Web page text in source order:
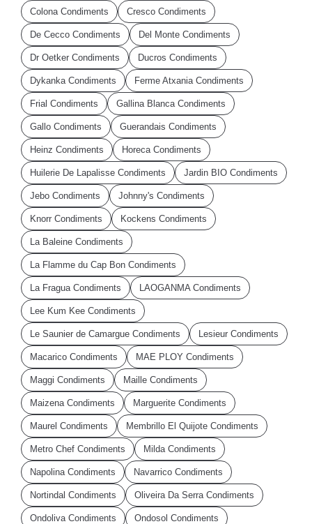
Colona Condiments Cresco Condiments
De Cecco Condiments Del Monte Condiments
Dr Oetker Condiments Ducros Condiments
Dykanka Condiments Ferme Atxania Condiments
Frial Condiments Gallina Blanca Condiments
Gallo Condiments Guerandais Condiments
Heinz Condiments Horeca Condiments
Huilerie De Lapalisse Condiments Jardin BIO Condiments
Jebo Condiments Johnny's Condiments
Knorr Condiments Kockens Condiments
La Baleine Condiments
La Flamme du Cap Bon Condiments
La Fragua Condiments LAOGANMA Condiments
Lee Kum Kee Condiments
Le Saunier de Camargue Condiments Lesieur Condiments
Macarico Condiments MAE PLOY Condiments
Maggi Condiments Maille Condiments
Maizena Condiments Marguerite Condiments
Maurel Condiments Membrillo El Quijote Condiments
Metro Chef Condiments Milda Condiments
Napolina Condiments Navarrico Condiments
Nortindal Condiments Oliveira Da Serra Condiments
Ondoliva Condiments Ondosol Condiments